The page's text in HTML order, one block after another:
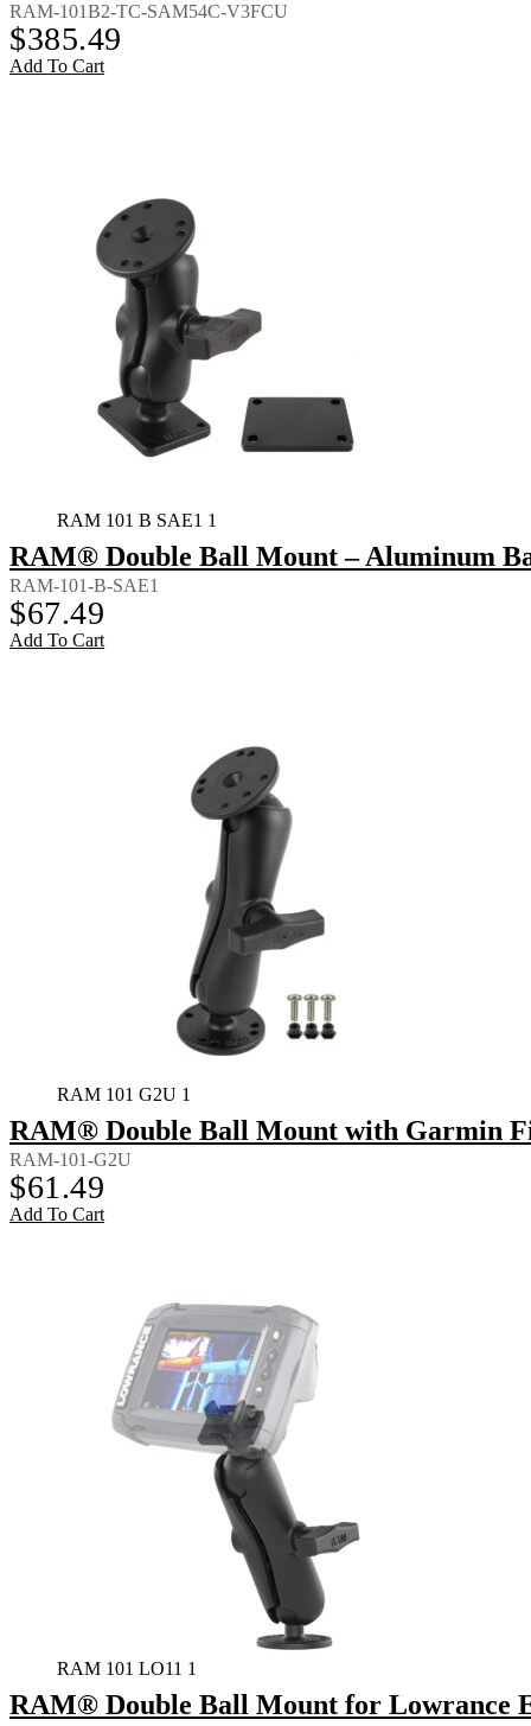
RAM-101B2-TC-SAM54C-V3FCU
$385.49
Add To Cart
RAM 101 B SAE1 1
RAM® Double Ball Mount – Aluminum
RAM-101-B-SAE1
$67.49
Add To Cart
RAM 101 G2U 1
RAM® Double Ball Mount with Garmin
RAM-101-G2U
$61.49
Add To Cart
RAM 101 LO11 1
RAM® Double Ball Mount for Lowrance